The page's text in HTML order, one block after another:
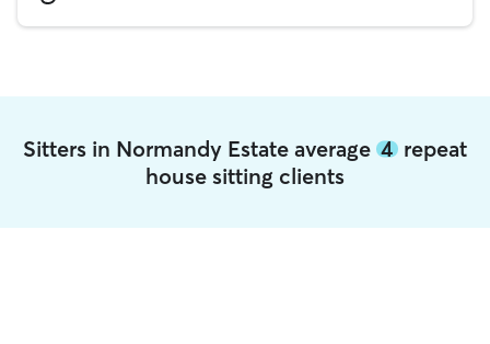
Sitters in Normandy Estate average 4 repeat
house sitting clients